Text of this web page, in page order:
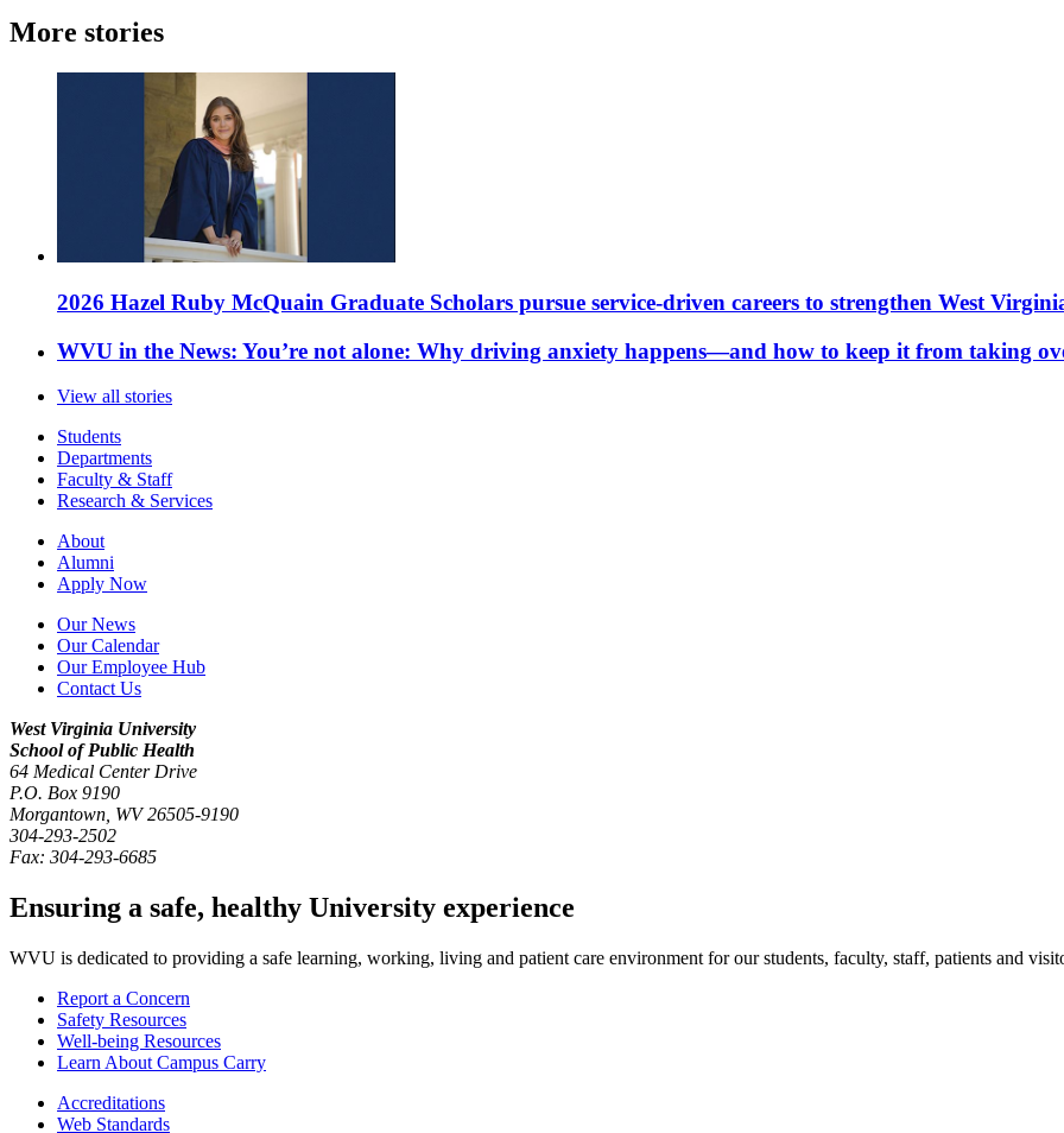
More stories
2026 Hazel Ruby McQuain Graduate Scholars pursue service-driven careers to strengthen West
WVU in the News: You’re not alone: Why driving anxiety happens—and how to keep it from taking
View all stories
Students
Departments
Faculty & Staff
Research & Services
About
Alumni
Apply Now
Our News
Our Calendar
Our Employee Hub
Contact Us
West Virginia University
School of Public Health
64 Medical Center Drive
P.O. Box 9190
Morgantown WV 26505-9190
304-293-2502
Fax: 304-293-6685
Ensuring a safe, healthy University experience
WVU is dedicated to providing a safe learning, working, living and patient care environment for our students, faculty, staff, patients and
Report a Concern
Safety Resources
Well-being Resources
Learn About Campus Carry
Accreditations
Web Standards